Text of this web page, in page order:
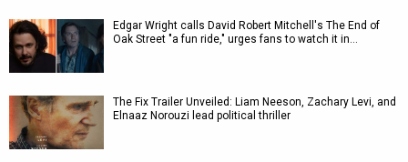
Edgar Wright calls David Robert Mitchell's The End of
Oak Street "a fun ride," urges fans to watch it in…
The Fix Trailer Unveiled: Liam Neeson, Zachary Levi, and
Elnaaz Norouzi lead political thriller